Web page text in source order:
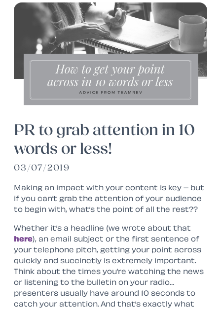
PR to grab attention in 10
words or less!
03/07/2019
Making an impact with your content is key – but
if you can’t grab the attention of your audience
to begin with, what’s the point of all the rest??
Whether it’s a headline (we wrote about that
here), an email subject or the first sentence of
your telephone pitch, getting your point across
quickly and succinctly is extremely important.
Think about the times you’re watching the news
or listening to the bulletin on your radio…
presenters usually have around 10 seconds to
catch your attention. And that’s exactly what